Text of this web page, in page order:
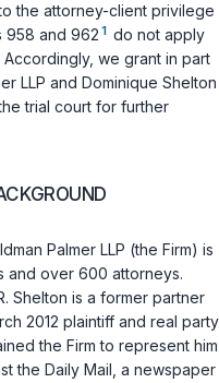
the attorney-client privilege
958 and 962 1 do not apply
we grant in part
LLP and Dominique Shelton
trial court for further
Palmer LLP (the Firm) is
and over 600 attorneys.
Shelton is a former partner
2012 plaintiff and real party
the Firm to represent him
the Daily Mail, a newspaper